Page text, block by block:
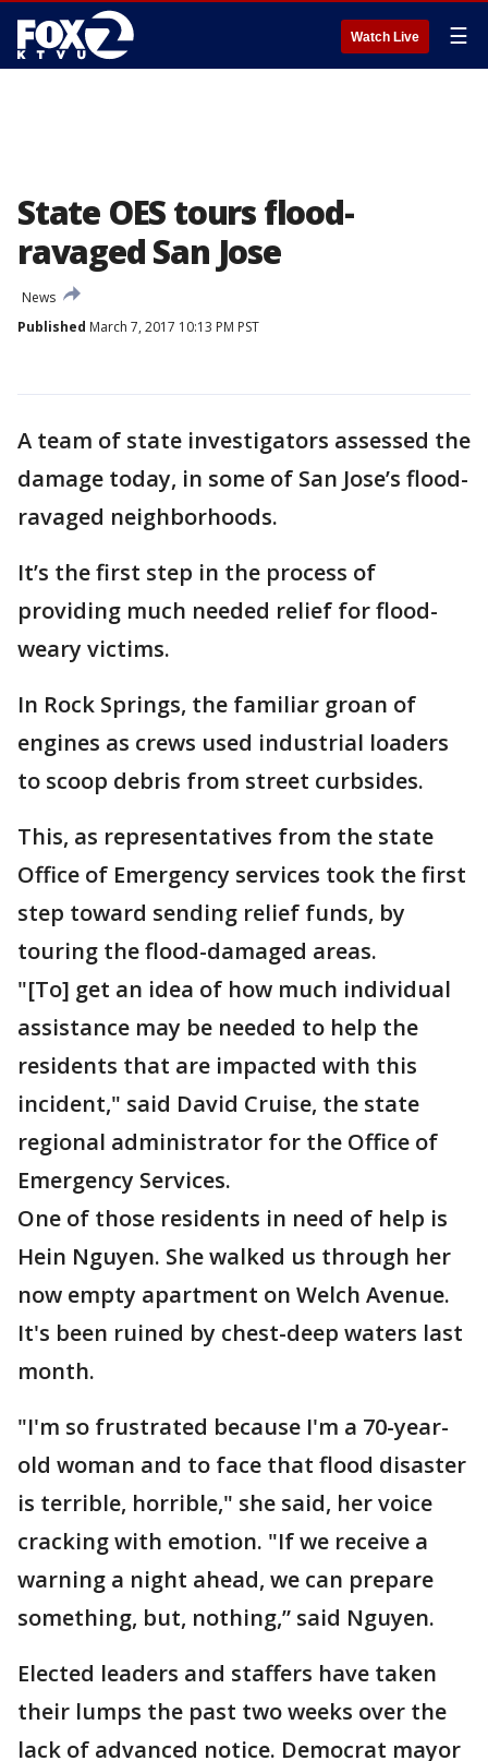
Watch Live ☰
State OES tours flood-
ravaged San Jose
News
Published March 7, 2017 10:13 PM PST
A team of state investigators assessed the
damage today, in some of San Jose’s flood-
ravaged neighborhoods.
It’s the first step in the process of
providing much needed relief for flood-
weary victims.
In Rock Springs, the familiar groan of
engines as crews used industrial loaders
to scoop debris from street curbsides.
This, as representatives from the state
Office of Emergency services took the first
step toward sending relief funds, by
touring the flood-damaged areas.
"[To] get an idea of how much individual
assistance may be needed to help the
residents that are impacted with this
incident," said David Cruise, the state
regional administrator for the Office of
Emergency Services.
One of those residents in need of help is
Hein Nguyen. She walked us through her
now empty apartment on Welch Avenue.
It's been ruined by chest-deep waters last
month.
"I'm so frustrated because I'm a 70-year-
old woman and to face that flood disaster
is terrible, horrible," she said, her voice
cracking with emotion. "If we receive a
warning a night ahead, we can prepare
something, but, nothing,” said Nguyen.
Elected leaders and staffers have taken
their lumps the past two weeks over the
lack of advanced notice. Democrat mayor